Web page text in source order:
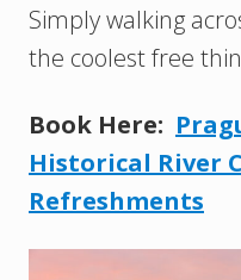
Simply walking
the coolest free
Book Here:
Historical River
Refreshments